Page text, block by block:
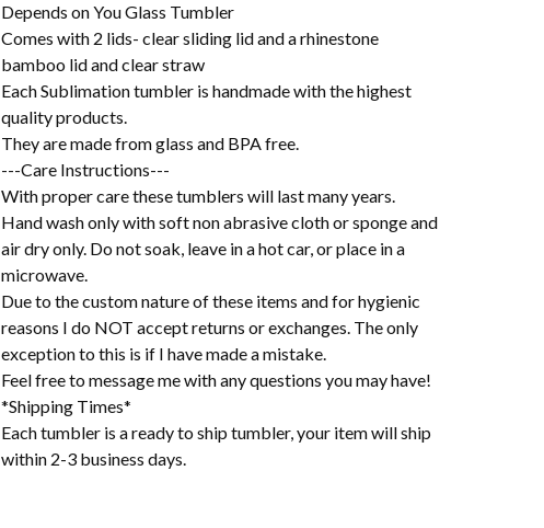
Depends on You Glass Tumbler
Comes with 2 lids- clear sliding lid and a rhinestone
bamboo lid and clear straw
Each Sublimation tumbler is handmade with the highest
quality products.
They are made from glass and BPA free.
---Care Instructions---
With proper care these tumblers will last many years.
Hand wash only with soft non abrasive cloth or sponge and
air dry only. Do not soak, leave in a hot car, or place in a
microwave.
Due to the custom nature of these items and for hygienic
reasons I do NOT accept returns or exchanges. The only
exception to this is if I have made a mistake.
Feel free to message me with any questions you may have!
*Shipping Times*
Each tumbler is a ready to ship tumbler, your item will ship
within 2-3 business days.